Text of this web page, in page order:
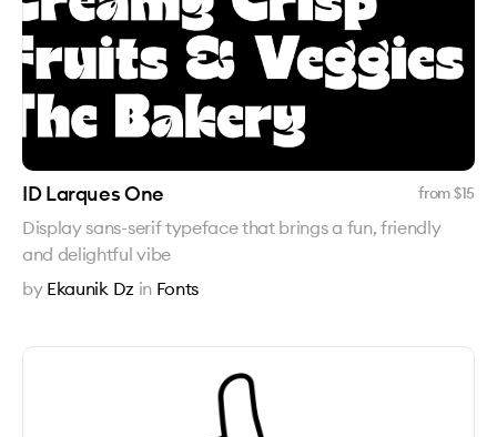
ID Larques One from $15
Display sans-serif typeface that brings a fun, friendly
and delightful vibe
by Ekaunik Dz in Fonts